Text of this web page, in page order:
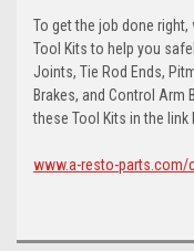
To get the job done
Tool Kits to help you
Joints, Tie Rod Ends,
Brakes, and Control
these Tool Kits in the link
www.a-resto-parts.com/